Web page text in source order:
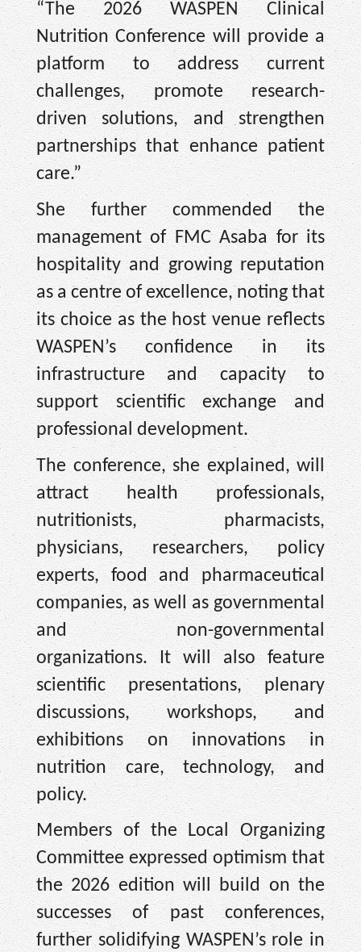
“The 2026 WASPEN Clinical
Nutrition Conference will provide a
platform to address current
challenges, promote research-
driven solutions, and strengthen
partnerships that enhance patient
care.”
She further commended the
management of FMC Asaba for its
hospitality and growing reputation
as a centre of excellence, noting that
its choice as the host venue reflects
WASPEN’s confidence in its
infrastructure and capacity to
support scientific exchange and
professional development.
The conference, she explained, will
attract health professionals,
nutritionists, pharmacists,
physicians, researchers, policy
experts, food and pharmaceutical
companies, as well as governmental
and non-governmental
organizations. It will also feature
scientific presentations, plenary
discussions, workshops, and
exhibitions on innovations in
nutrition care, technology, and
policy.
Members of the Local Organizing
Committee expressed optimism that
the 2026 edition will build on the
successes of past conferences,
further solidifying WASPEN’s role in